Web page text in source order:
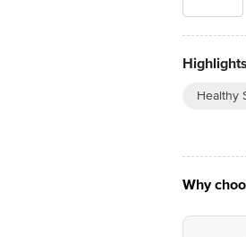
Highlights
Healthy
Why